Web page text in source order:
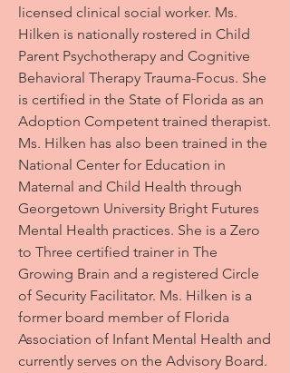
licensed clinical social worker. Ms.
Hilken is nationally rostered in Child
Parent Psychotherapy and Cognitive
Behavioral Therapy Trauma-Focus. She
is certified in the State of Florida as an
Adoption Competent trained therapist.
Ms. Hilken has also been trained in the
National Center for Education in
Maternal and Child Health through
Georgetown University Bright Futures
Mental Health practices. She is a Zero
to Three certified trainer in The
Growing Brain and a registered Circle
of Security Facilitator. Ms. Hilken is a
former board member of Florida
Association of Infant Mental Health and
currently serves on the Advisory Board.